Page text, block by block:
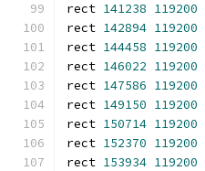
rect 141238 119200
rect 142894 119200
rect 144458 119200
rect 146022 119200
rect 147586 119200
rect 149150 119200
rect 150714 119200
rect 152370 119200
rect 153934 119200